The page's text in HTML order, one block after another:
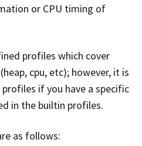
or CPU timing of
profiles which cover
cpu, etc); however, it is
if you have a specific
in the builtin profiles.
as follows: